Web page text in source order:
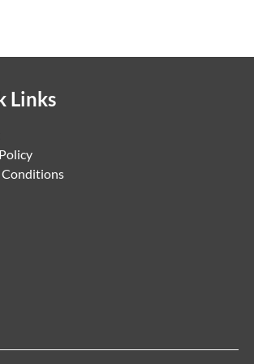
Links
Conditions